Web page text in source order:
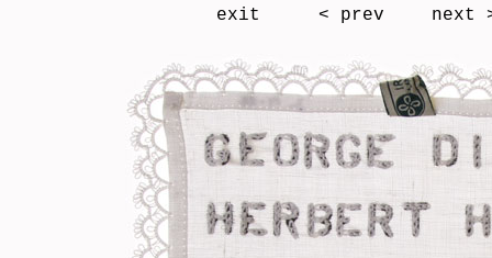
exit < prev next